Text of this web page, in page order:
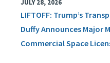
JULY 28, 2026
LIFTOFF: Trump’s
Duffy Announces Major
Commercial Space